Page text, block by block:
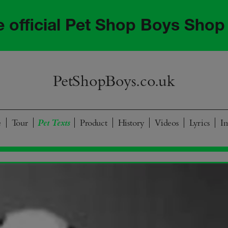
official Pet Shop Boys Shop
PetShopBoys.co.uk
Tour Product History Videos Lyrics